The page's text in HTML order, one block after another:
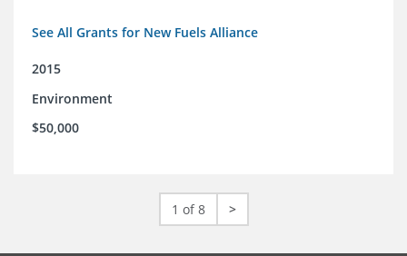
See All Grants for New Fuels Alliance
2015
Environment
$50,000
1 of 8 >